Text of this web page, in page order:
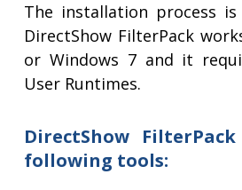
The installation process
DirectShow FilterPack
or Windows 7 and it
User Runtimes.
DirectShow
following tools: